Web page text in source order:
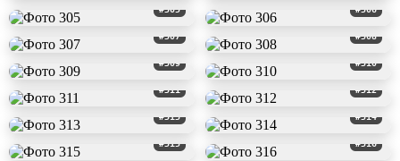
#305 #306
#307 #308
#309 #310
#311 #312
#313 #314
#315 #316